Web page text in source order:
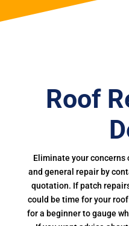
Roof
Eliminate your concerns
and general repair by
quotation. If patch
could be time for your
for a beginner to gauge